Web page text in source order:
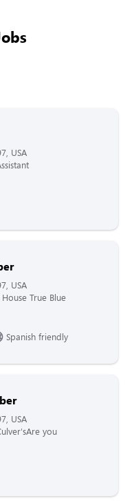
USA
USA
True Blue
Spanish friendly
USA
you